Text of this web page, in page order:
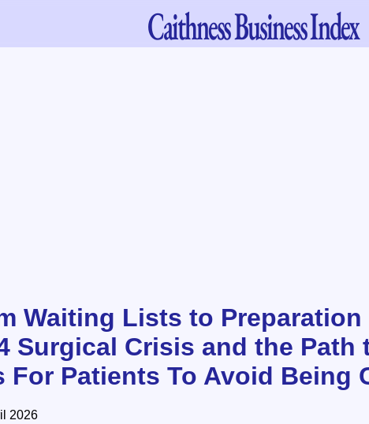
CaithnessBusiness Index
Waiting Lists to
Surgical Crisis and the Path
For Patients To Avoid Being
2026